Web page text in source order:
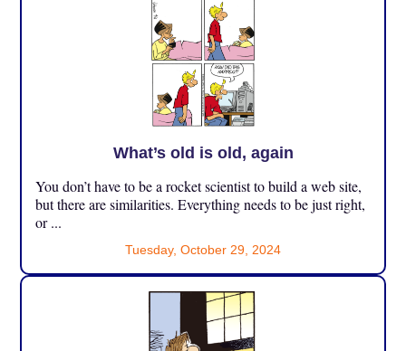
What’s old is old, again
You don’t have to be a rocket scientist to build a web site,
but there are similarities. Everything needs to be just right,
or ...
Tuesday, October 29, 2024